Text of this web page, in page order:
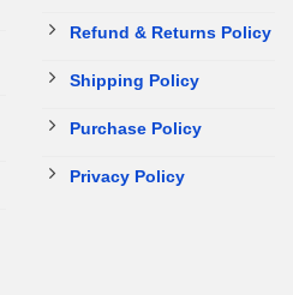
Refund & Returns Policy
Shipping Policy
Purchase Policy
Privacy Policy